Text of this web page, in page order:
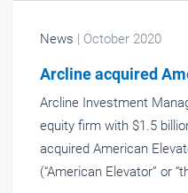
News | October 2020
Arcline acquired
Arcline Investment
equity firm with $1.5
acquired American
(“American Elevator” or